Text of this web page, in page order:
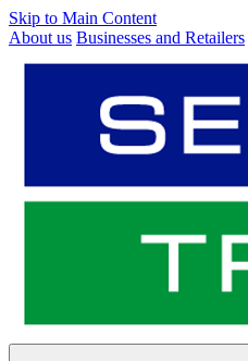
Skip to Main Content
About us Businesses and Retailers